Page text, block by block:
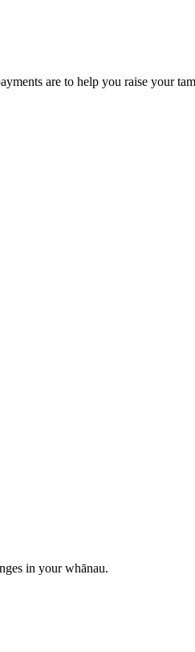
are to help you raise your
in your whānau.